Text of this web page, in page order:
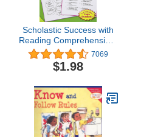
Scholastic Success with
Reading Comprehension,
Grade 3
7069
$1.98